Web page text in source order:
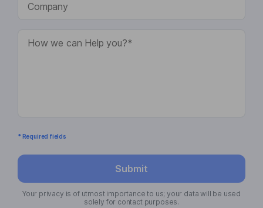
* Required fields
Submit
Your privacy is of utmost importance to us; your data will be used
solely for contact purposes.